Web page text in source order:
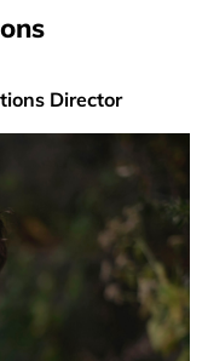
Director